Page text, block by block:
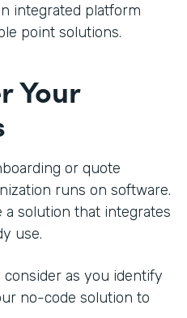
integrated platform
point solutions.
Your
or quote
runs on software.
a solution that integrates
use.
as you identify
no-code solution to